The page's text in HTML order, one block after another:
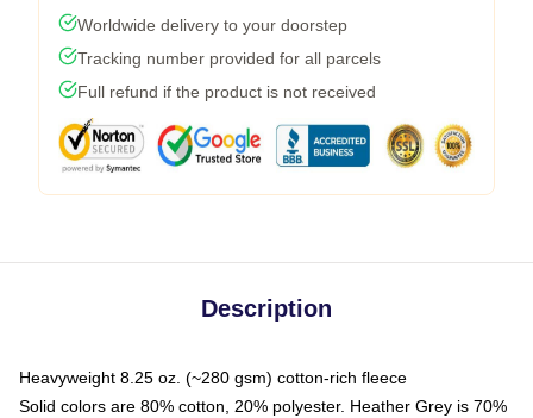
Worldwide delivery to your doorstep
Tracking number provided for all parcels
Full refund if the product is not received
Description
Heavyweight 8.25 oz. (~280 gsm) cotton-rich fleece
Solid colors are 80% cotton, 20% polyester. Heather Grey is 70%